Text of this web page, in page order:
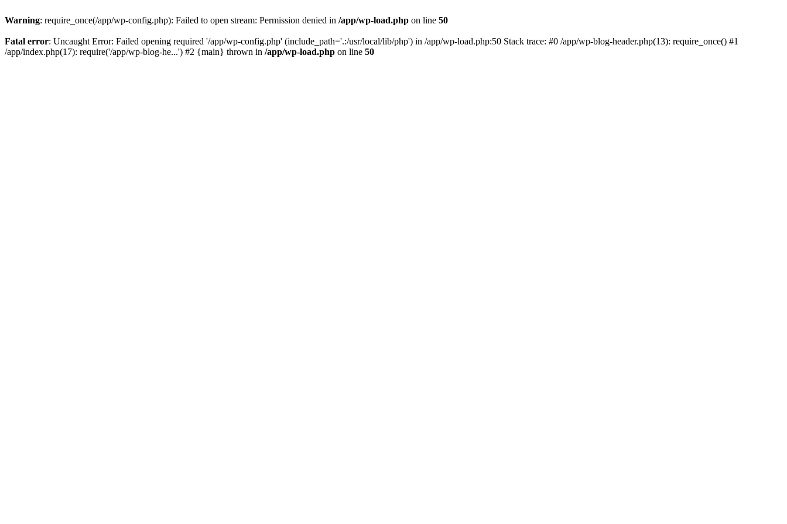
Warning: require_once(/app/wp-config.php): Failed to open stream: Permission denied in /app/wp-load.php on line 50
Fatal error: Uncaught Error: Failed opening required '/app/wp-config.php' (include_path='.:/usr/local/lib/php') in /app/wp-load.php:50 Stack trace: #0 /app/wp-blog-header.php(13): require_once() #1
/app/index.php(17): require('/app/wp-blog-he...') #2 {main} thrown in /app/wp-load.php on line 50